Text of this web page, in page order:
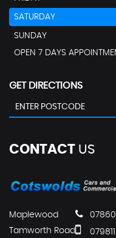
SATURDAY
SUNDAY
OPEN 7 DAYS
GET DIRECTIONS
CONTACT US
Maplewood
Tamworth Road